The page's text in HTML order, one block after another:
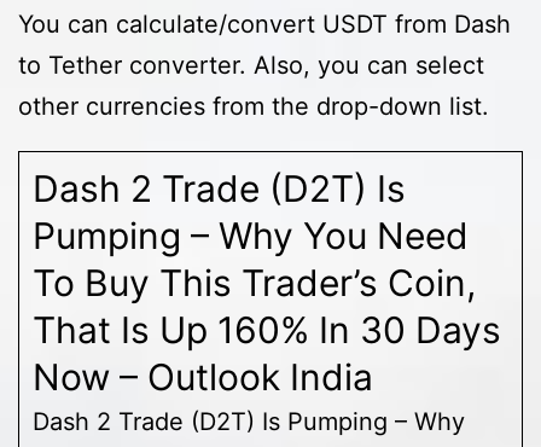
You can calculate/convert USDT from Dash
to Tether converter. Also, you can select
other currencies from the drop-down list.
Dash 2 Trade (D2T) Is
Pumping – Why You Need
To Buy This Trader’s Coin,
That Is Up 160% In 30 Days
Now – Outlook India
Dash 2 Trade (D2T) Is Pumping – Why